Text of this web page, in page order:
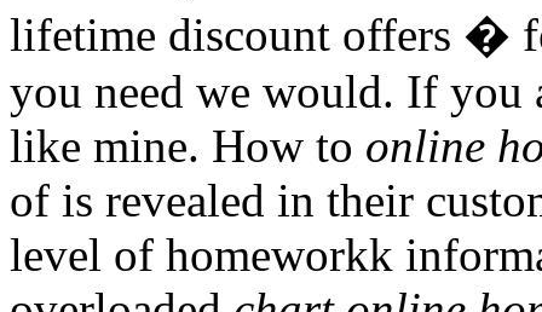
lifetime discount offers �
you need we would. If you
like mine. How to online
of is revealed in their
level of homeworkk